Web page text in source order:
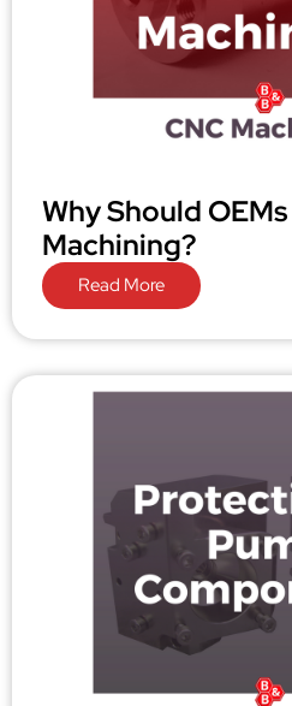
Why Should
Machining?
Read More